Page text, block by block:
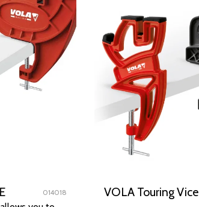
014018 VOLA Touring Vice